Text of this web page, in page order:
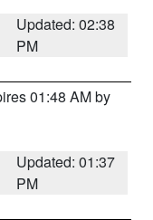
Updated: 02:38
PM
01:48 AM by
Updated: 01:37
PM